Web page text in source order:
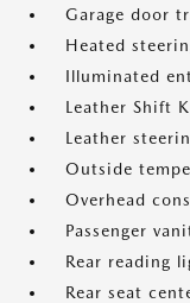
Garage door
Heated
Illuminated
Leather Shift
Leather
Outside
Overhead
Passenger
Rear reading
Rear seat